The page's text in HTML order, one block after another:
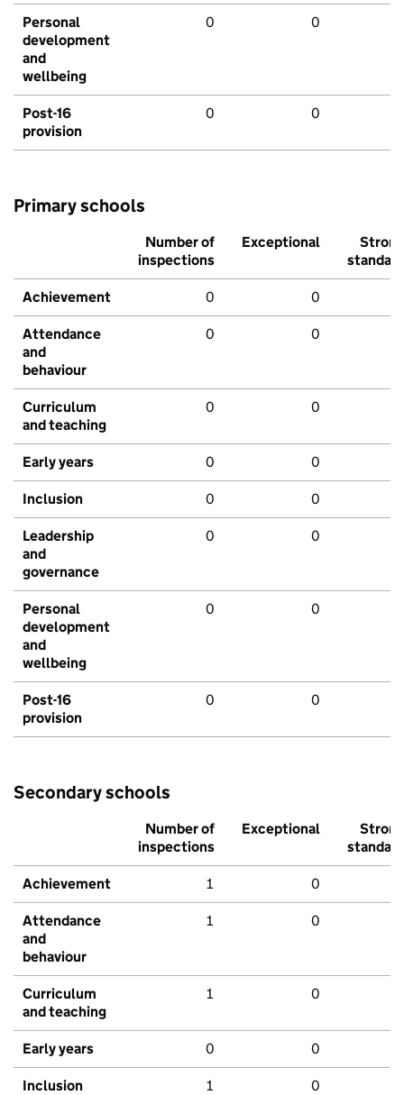
Personal
development
and
wellbeing
0 0
Post-16
provision
0 0
Primary schools
Number of
inspections
Exceptional
Strong
standard
Achievement 0 0
Attendance
and
behaviour
0 0
Curriculum
and teaching
0 0
Early years 0 0
Inclusion 0 0
Leadership
and
governance
0 0
Personal
development
and
wellbeing
0 0
Post-16
provision
0 0
Secondary schools
Number of
inspections
Exceptional
Strong
standard
Achievement 1 0
Attendance
and
behaviour
1 0
Curriculum
and teaching
1 0
Early years 0 0
Inclusion 1 0